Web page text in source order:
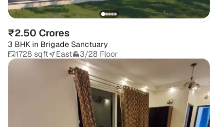
₹2.50 Crores
3 BHK in Brigade Sanctuary
1728 sqft
East 3/28 Floor